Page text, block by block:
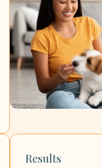
Results